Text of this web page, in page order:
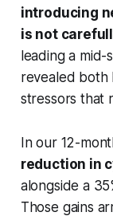
introducing
is not
leading a mid-
revealed both
stressors that
In our 12-
reduction in
alongside a
Those gains